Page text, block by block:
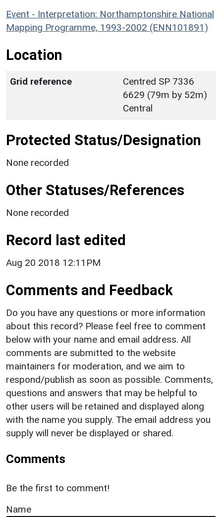
Event - Interpretation: Northamptonshire National
Mapping Programme, 1993-2002 (ENN101891)
Location
Grid reference
Centred SP 7336
6629 (79m by 52m)
Central
Protected Status/Designation
None recorded
Other Statuses/References
None recorded
Record last edited
Aug 20 2018 12:11PM
Comments and Feedback
Do you have any questions or more information
about this record? Please feel free to comment
below with your name and email address. All
comments are submitted to the website
maintainers for moderation, and we aim to
respond/publish as soon as possible. Comments,
questions and answers that may be helpful to
other users will be retained and displayed along
with the name you supply. The email address you
supply will never be displayed or shared.
Comments
Be the first to comment!
Name